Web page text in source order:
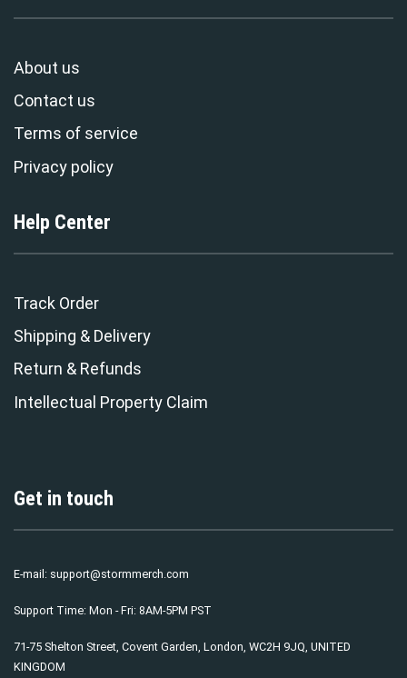
About us
Contact us
Terms of service
Privacy policy
Help Center
Track Order
Shipping & Delivery
Return & Refunds
Intellectual Property Claim
Get in touch
E-mail: support@stormmerch.com
Support Time: Mon - Fri: 8AM-5PM PST
71-75 Shelton Street, Covent Garden, London, WC2H 9JQ, UNITED
KINGDOM